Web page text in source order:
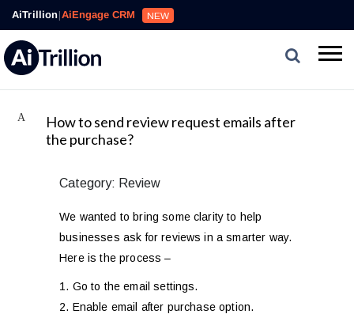
AiTrillion|AiEngage CRM NEW
A
How to send review request emails after
the purchase?
Category: Review
We wanted to bring some clarity to help
businesses ask for reviews in a smarter way.
Here is the process –
1. Go to the email settings.
2. Enable email after purchase option.